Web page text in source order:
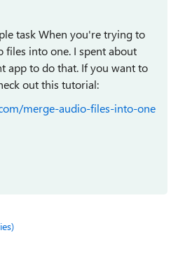
task When you're trying to
into one. I spent about
app to do that. If you want to
out this tutorial:
merge-audio-files-into-one